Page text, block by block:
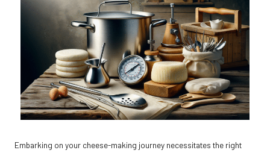
Embarking on your cheese-making journey necessitates the right